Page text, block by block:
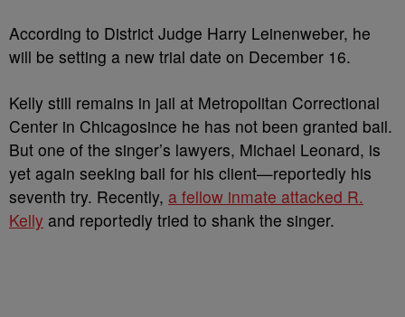
According to District Judge Harry Leinenweber, he
will be setting a new trial date on December 16.
Kelly still remains in jail at Metropolitan Correctional
Center in Chicagosince he has not been granted bail.
But one of the singer’s lawyers, Michael Leonard, is
yet again seeking bail for his client—reportedly his
seventh try. Recently, a fellow inmate attacked R.
Kelly and reportedly tried to shank the singer.